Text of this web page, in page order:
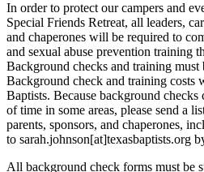
In order to protect our campers and
Special Friends Retreat, all leaders,
and chaperones will be required to
and sexual abuse prevention training
Background checks and training must
Background check and training costs
Baptists. Because background checks
of time in some areas, please send a
parents, sponsors, and chaperones,
to sarah.johnson[at]texasbaptists.org
All background check forms must be